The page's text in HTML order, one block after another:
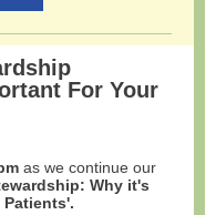
For Your
as we continue our
Why it's
Patients'.